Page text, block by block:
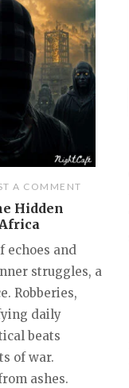
A COMMENT
Hidden
echoes and
struggles, a
Robberies,
daily
beats
of war.
ashes.